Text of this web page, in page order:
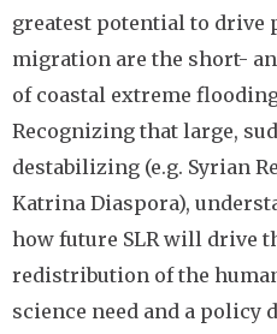
greatest potential to drive
migration are the short-
of coastal extreme
Recognizing that large,
destabilizing (e.g. Syrian
Katrina Diaspora),
how future SLR will drive
redistribution of the
science need and a policy